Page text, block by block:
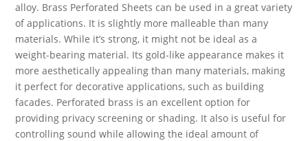
alloy. Brass Perforated Sheets can be used in a great variety
of applications. It is slightly more malleable than many
materials. While it’s strong, it might not be ideal as a
weight-bearing material. Its gold-like appearance makes it
more aesthetically appealing than many materials, making
it perfect for decorative applications, such as building
facades. Perforated brass is an excellent option for
providing privacy screening or shading. It also is useful for
controlling sound while allowing the ideal amount of